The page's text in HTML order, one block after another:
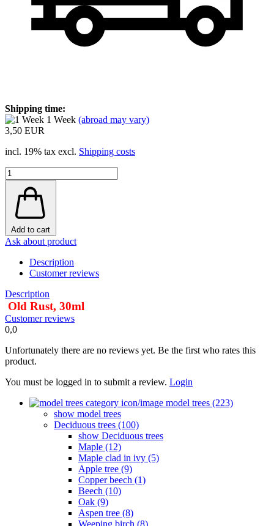
Shipping time:
1 Week (abroad may vary)
3,50 EUR
incl. 19% tax excl. Shipping costs
Add to cart
Ask about product
Description
Customer reviews
Description
Old Rust, 30ml
Customer reviews
0,0
Unfortunately there are no reviews yet. Be the first who rates this
product.
You must be logged in to submit a review. Login
model trees (223)
show model trees
Deciduous trees (100)
show Deciduous trees
Maple (12)
Maple clad in ivy (5)
Apple tree (9)
Copper beech (1)
Beech (10)
Oak (9)
Aspen tree (8)
Weeping birch (8)